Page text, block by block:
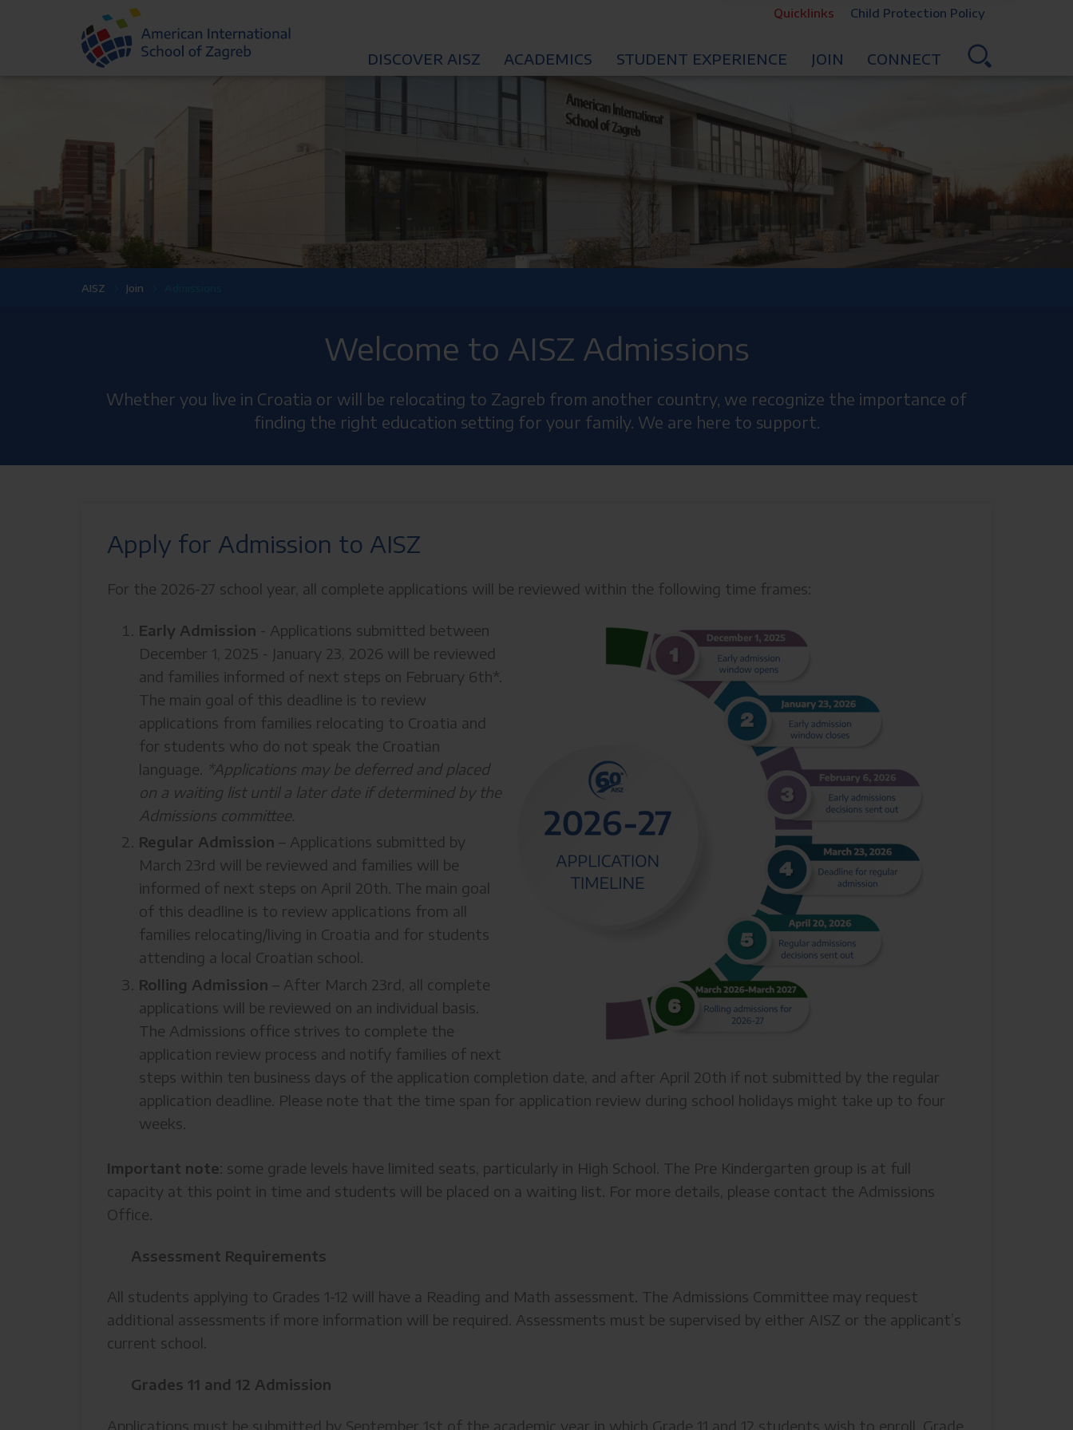
DISCOVER AISZ ACADEMICS STUDENT EXPERIENCE JOIN CONNECT
Quicklinks Child Protection Policy
AISZ Join
Welcome to AISZ Admissions
Whether you live in Croatia or will be relocating to Zagreb from another country, we recognize the importance of
finding the right education setting for your family. We are here to support.
Apply for Admission to AISZ
For the 2026-27 school year, all complete applications will be reviewed within the following time frames:
Early Admission - Applications submitted between
December 1, 2025 - January 23, 2026 will be reviewed
and families informed of next steps on February 6th*.
The main goal of this deadline is to review
applications from families relocating to Croatia and
for students who do not speak the Croatian
language. *Applications may be deferred and placed
on a waiting list until a later date if determined by the
Admissions committee.
Regular Admission – Applications submitted by
March 23rd will be reviewed and families will be
informed of next steps on April 20th. The main goal
of this deadline is to review applications from all
families relocating/living in Croatia and for students
attending a local Croatian school.
Rolling Admission – After March 23rd, all complete
applications will be reviewed on an individual basis.
The Admissions office strives to complete the
application review process and notify families of next
steps within ten business days of the application completion date, and after April 20th if not submitted by the regular
application deadline. Please note that the time span for application review during school holidays might take up to four
weeks.
Important note: some grade levels have limited seats, particularly in High School. The Pre Kindergarten group is at full
capacity at this point in time and students will be placed on a waiting list. For more details, please contact the Admissions
Office.
Assessment Requirements
All students applying to Grades 1-12 will have a Reading and Math assessment. The Admissions Committee may request
additional assessments if more information will be required. Assessments must be supervised by either AISZ or the applicant’s
current school.
Grades 11 and 12 Admission
Applications must be submitted by September 1st of the academic year in which Grade 11 and 12 students wish to enroll. Grade